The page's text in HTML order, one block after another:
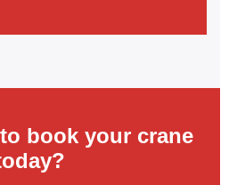
book your crane